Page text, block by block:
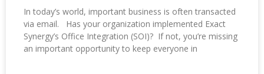
In today’s world, important business is often transacted
via email. Has your organization implemented Exact
Synergy’s Office Integration (SOI)? If not, you’re missing
an important opportunity to keep everyone in